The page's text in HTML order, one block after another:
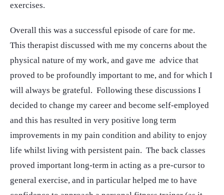
exercises.
Overall this was a successful episode of care for me.
This therapist discussed with me my concerns about the
physical nature of my work, and gave me advice that
proved to be profoundly important to me, and for which I
will always be grateful. Following these discussions I
decided to change my career and become self-employed
and this has resulted in very positive long term
improvements in my pain condition and ability to enjoy
life whilst living with persistent pain. The back classes
proved important long-term in acting as a pre-cursor to
general exercise, and in particular helped me to have